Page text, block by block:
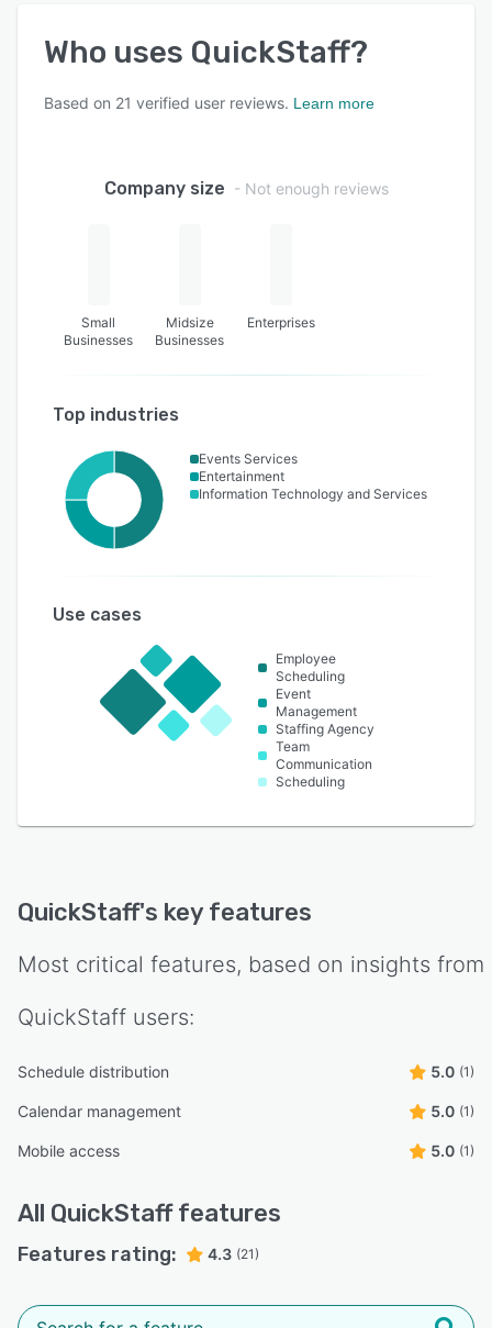
Who uses QuickStaff?
Based on 21 verified user reviews. Learn more
Company size - Not enough reviews
Small
Businesses
Midsize
Businesses
Enterprises
Top industries
Events Services
Entertainment
Information Technology and Services
Use cases
Employee
Scheduling
Event
Management
Staffing Agency
Team
Communication
Scheduling
QuickStaff's key features
Most critical features, based on insights from
QuickStaff users:
Schedule distribution 5.0 (1)
Calendar management 5.0 (1)
Mobile access 5.0 (1)
All QuickStafffeatures
Features rating: 4.3 (21)